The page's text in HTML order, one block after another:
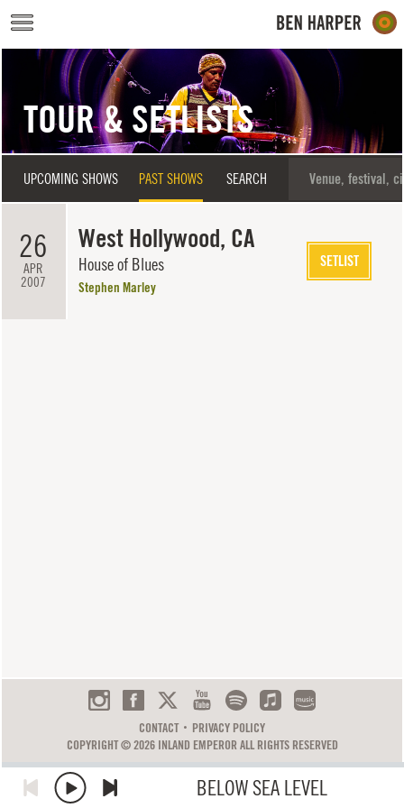
Skip to main content
BELOW SEA LEVEL
TOUR & SETLISTS
UPCOMING SHOWS PAST SHOWS SEARCH
26
APR
2007
West Hollywood, CA
House of Blues
Stephen Marley
SETLIST
CONTACT
PRIVACY POLICY
COPYRIGHT © 2026 INLAND EMPEROR ALL RIGHTS RESERVED